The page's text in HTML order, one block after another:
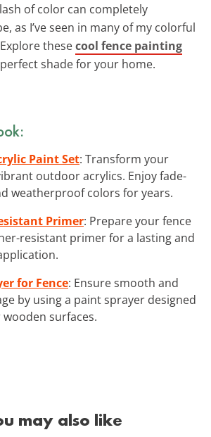
of color can completely
as I’ve seen in many of my colorful
thesecool fence painting
shade for your home.
Paint Set: Transform your
outdoor acrylics. Enjoy fade-
weatherproof colors for years.
Primer: Prepare your fence
resistant primer for a lasting and
for Fence: Ensure smooth and
by using a paint sprayer designed
surfaces.
may also like